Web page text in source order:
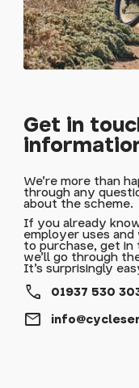
Get in
We're more than
through any
about the scheme.
If you already
employer uses and
to purchase, get in
we'll go through
It's surprisingly
call 01937 530
mail